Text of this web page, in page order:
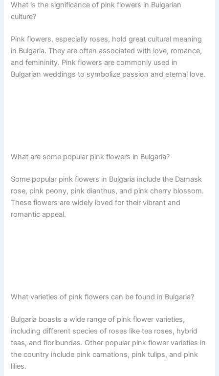
What is the significance of pink flowers in Bulgarian
culture?
Pink flowers, especially roses, hold great cultural meaning
in Bulgaria. They are often associated with love, romance,
and femininity. Pink flowers are commonly used in
Bulgarian weddings to symbolize passion and eternal love.
What are some popular pink flowers in Bulgaria?
Some popular pink flowers in Bulgaria include the Damask
rose, pink peony, pink dianthus, and pink cherry blossom.
These flowers are widely loved for their vibrant and
romantic appeal.
What varieties of pink flowers can be found in Bulgaria?
Bulgaria boasts a wide range of pink flower varieties,
including different species of roses like tea roses, hybrid
teas, and floribundas. Other popular pink flower varieties in
the country include pink carnations, pink tulips, and pink
lilies.